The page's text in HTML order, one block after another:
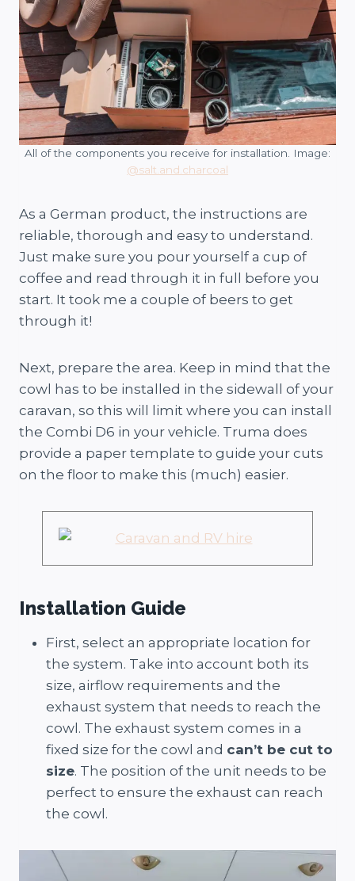
All of the components you receive for installation. Image:
@salt.and.charcoal
As a German product, the instructions are
reliable, thorough and easy to understand.
Just make sure you pour yourself a cup of
coffee and read through it in full before you
start. It took me a couple of beers to get
through it!
Next, prepare the area. Keep in mind that the
cowl has to be installed in the sidewall of your
caravan, so this will limit where you can install
the Combi D6 in your vehicle. Truma does
provide a paper template to guide your cuts
on the floor to make this (much) easier.
Installation Guide
First, select an appropriate location for
the system. Take into account both its
size, airflow requirements and the
exhaust system that needs to reach the
cowl. The exhaust system comes in a
fixed size for the cowl and can’t be cut to
size. The position of the unit needs to be
perfect to ensure the exhaust can reach
the cowl.